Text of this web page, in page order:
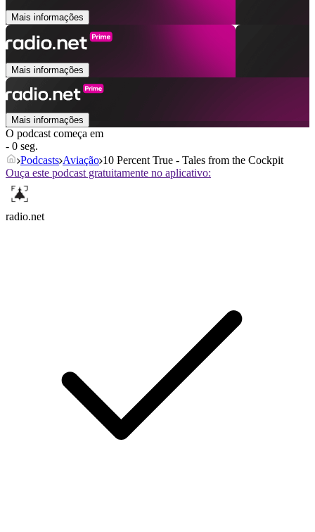
Mais informações
Mais informações
Mais informações
O podcast começa em
- 0 seg.
Podcasts Aviação 10 Percent True - Tales from the Cockpit
Ouça este podcast gratuitamente no aplicativo:
radio.net